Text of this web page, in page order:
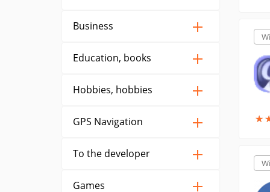
Business
Education, books
Hobbies, hobbies
GPS Navigation
To the developer
Games
★
★